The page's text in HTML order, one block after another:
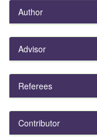
Author
Advisor
Referees
Contributor